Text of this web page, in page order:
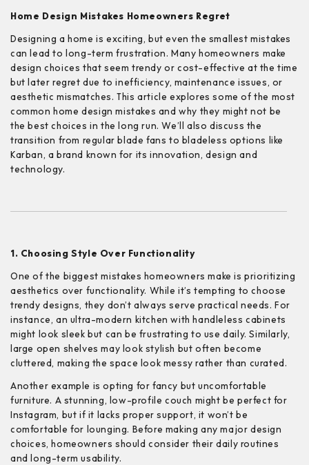
Home Design Mistakes Homeowners Regret
Designing a home is exciting, but even the smallest mistakes
can lead to long-term frustration. Many homeowners make
design choices that seem trendy or cost-effective at the time
but later regret due to inefficiency, maintenance issues, or
aesthetic mismatches. This article explores some of the most
common home design mistakes and why they might not be
the best choices in the long run. We’ll also discuss the
transition from regular blade fans to bladeless options like
Karban, a brand known for its innovation, design and
technology.
1. Choosing Style Over Functionality
One of the biggest mistakes homeowners make is prioritizing
aesthetics over functionality. While it’s tempting to choose
trendy designs, they don’t always serve practical needs. For
instance, an ultra-modern kitchen with handleless cabinets
might look sleek but can be frustrating to use daily. Similarly,
large open shelves may look stylish but often become
cluttered, making the space look messy rather than curated.
Another example is opting for fancy but uncomfortable
furniture. A stunning, low-profile couch might be perfect for
Instagram, but if it lacks proper support, it won’t be
comfortable for lounging. Before making any major design
choices, homeowners should consider their daily routines
and long-term usability.